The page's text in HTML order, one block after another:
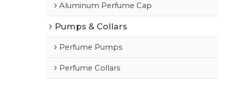
Aluminum Perfume Cap
Pumps & Collars
Perfume Pumps
Perfume Collars